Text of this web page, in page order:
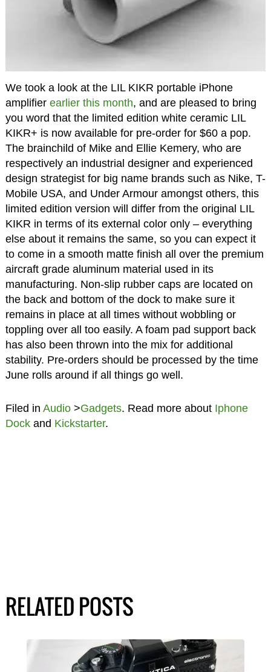
We took a look at the LIL KIKR portable iPhone
amplifier earlier this month, and are pleased to bring
you word that the limited edition white ceramic LIL
KIKR+ is now available for pre-order for $60 a pop.
The brainchild of Mike and Ellie Kemery, who are
respectively an industrial designer and experienced
design strategist for big name brands such as Nike, T-
Mobile USA, and Under Armour amongst others, this
limited edition version will differ from the original LIL
KIKR in terms of its external color only – everything
else about it remains the same, so you can expect it
to come in a smooth matte finish all over the premium
aircraft grade aluminum material used in its
manufacturing. Non-slip rubber caps are located on
the back and bottom of the dock to make sure it
remains in place at all times without wobbling or
toppling over all too easily. A foam pad support back
has also been thrown into the mix for additional
stability. Pre-orders should be processed by the time
June rolls around if all things go well.
Filed in Audio>Gadgets. Read more about Iphone
Dockand Kickstarter.
RELATED POSTS